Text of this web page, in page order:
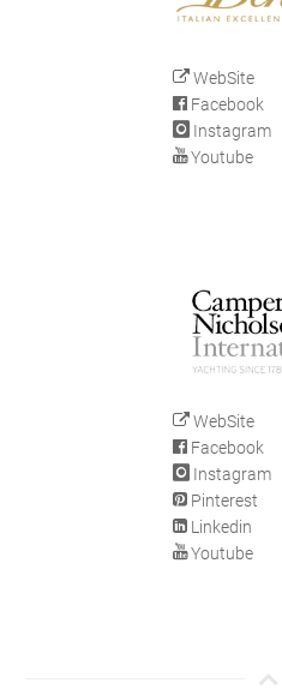
WebSite
Facebook
Instagram
Youtube
WebSite
Facebook
Instagram
Pinterest
Linkedin
Youtube